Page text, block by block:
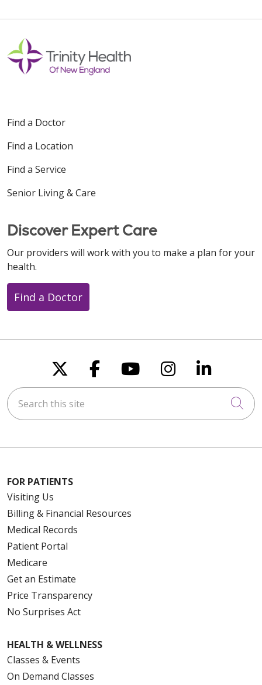
12/08/2025
11/19/2025
11/03/2025
10/29/2025
10/29/2025
10/29/2025
Find a Doctor
Find a Location
Find a Service
Senior Living & Care
Discover Expert Care
Our providers will work with you to make a plan for your
health.
Find a Doctor
Follow us on X
Follow us on
Follow us on
Follow us
Follow
Search this site
FOR PATIENTS
Visiting Us
Billing & Financial Resources
Medical Records
Patient Portal
Medicare
Get an Estimate
Price Transparency
No Surprises Act
HEALTH & WELLNESS
Classes & Events
On Demand Classes